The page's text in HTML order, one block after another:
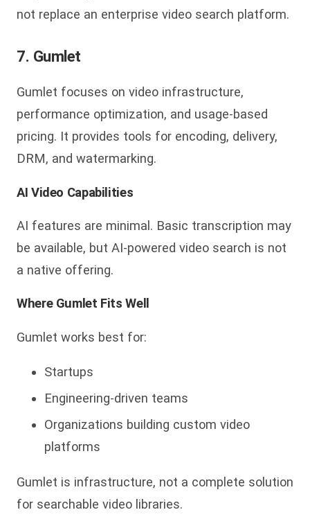
not replace an enterprise video search platform.
7. Gumlet
Gumlet focuses on video infrastructure,
performance optimization, and usage-based
pricing. It provides tools for encoding, delivery,
DRM, and watermarking.
AI Video Capabilities
AI features are minimal. Basic transcription may
be available, but AI-powered video search is not
a native offering.
Where Gumlet Fits Well
Gumlet works best for:
Startups
Engineering-driven teams
Organizations building custom video
platforms
Gumlet is infrastructure, not a complete solution
for searchable video libraries.